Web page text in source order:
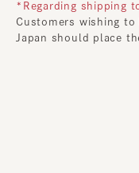
*Regarding shipping
Customers wishing
Japan should place